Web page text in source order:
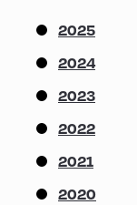
2025
2024
2023
2022
2021
2020